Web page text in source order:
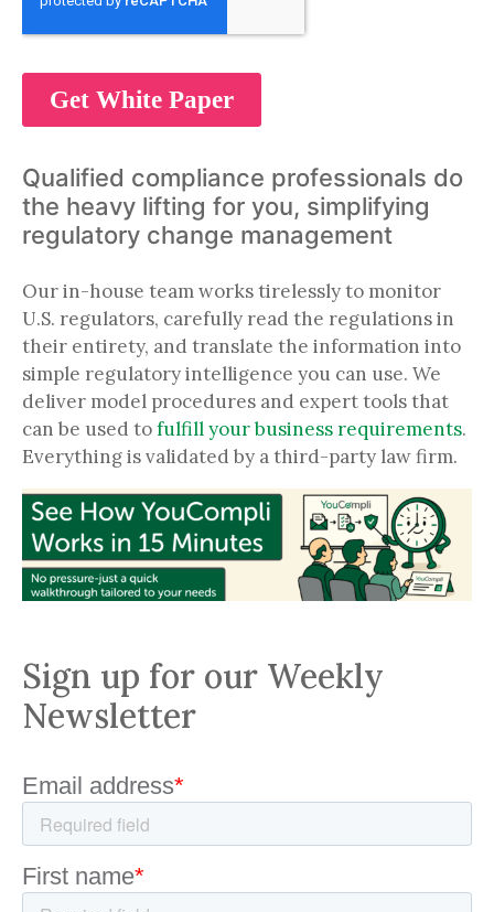
Qualified compliance professionals do
the heavy lifting for you, simplifying
regulatory change management
Our in-house team works tirelessly to monitor
U.S. regulators, carefully read the regulations in
their entirety, and translate the information into
simple regulatory intelligence you can use. We
deliver model procedures and expert tools that
can be used tofulfill your business requirements.
Everything is validated by a third-party law firm.
Sign up for our Weekly
Newsletter